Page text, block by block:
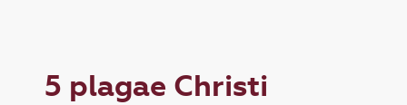
5 plagae Christi